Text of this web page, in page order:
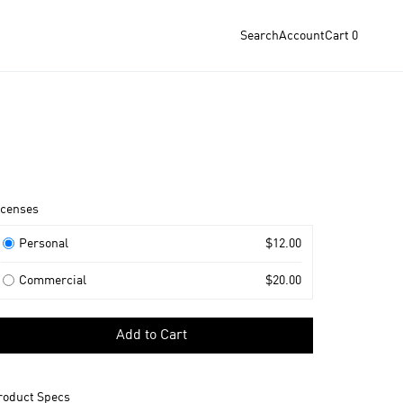
SearchAccountCart 0
Personal $12.00
Commercial $20.00
Add to Cart
Specs